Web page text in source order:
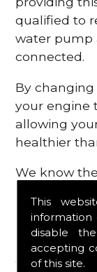
This
information
disable
accepting
of this site.
qualified to
water pump
connected.
By changing
your engine
allowing
healthier
We know
engine,
all the
a fast and
to get you